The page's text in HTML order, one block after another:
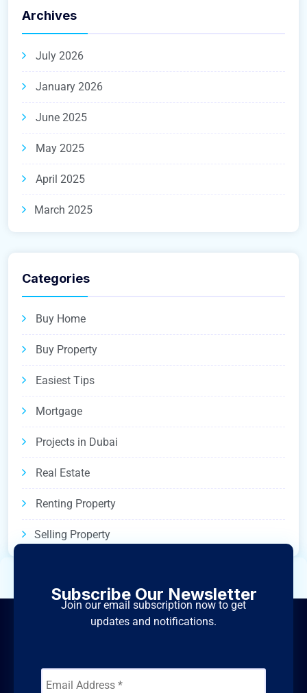
Archives
July 2026
January 2026
June 2025
May 2025
April 2025
March 2025
Categories
Buy Home
Buy Property
Easiest Tips
Mortgage
Projects in Dubai
Real Estate
Renting Property
Selling Property
Subscribe Our Newsletter
Join our email subscription now to get
updates and notifications.